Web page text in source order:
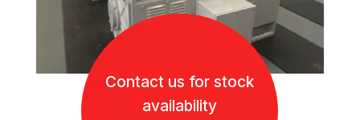
Contact us for stock
availability